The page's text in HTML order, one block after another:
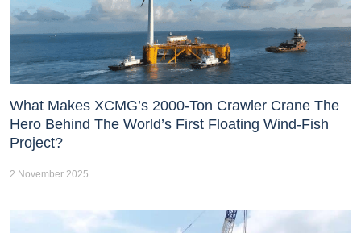
What Makes XCMG’s 2000-Ton Crawler Crane The
Hero Behind The World’s First Floating Wind-Fish
Project?
2 November 2025